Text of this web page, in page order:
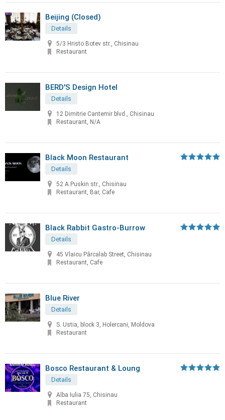
Beijing (Closed)
Details
5/3 Hristo Botev str., Chisinau
Restaurant
BERD'S Design Hotel
Details
12 Dimitrie Cantemir blvd., Chisinau
Restaurant, N/A
Black Moon Restaurant
Details
52 A.Puskin str., Chisinau
Restaurant, Bar, Cafe
Black Rabbit Gastro-Burrow
Details
45 Vlaicu Pârcalab Street, Chisinau
Restaurant, Cafe
Blue River
Details
S. Ustia, block 3, Holercani, Moldova
Restaurant
Bosco Restaurant & Loung
Details
Alba Iulia 75, Chisinau
Restaurant